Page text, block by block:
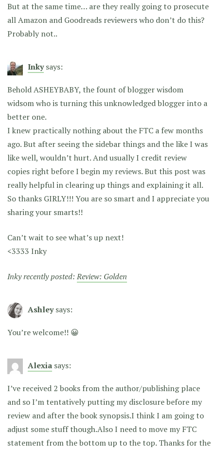
But at the same time… are they really going to prosecute
all Amazon and Goodreads reviewers who don’t do this?
Probably not..
Inky says:
Behold ASHEYBABY, the fount of blogger wisdom
widsom who is turning this unknowledged blogger into a
better one.
I knew practically nothing about the FTC a few months
ago. But after seeing the sidebar things and the like I was
like well, wouldn’t hurt. And usually I credit review
copies right before I begin my reviews. But this post was
really helpful in clearing up things and explaining it all.
So thanks GIRLY!!! You are so smart and I appreciate you
sharing your smarts!!
Can’t wait to see what’s up next!
<3333 Inky
Inky recently posted:Review: Golden
Ashley says:
You’re welcome!! 😀
Alexia says:
I’ve received 2 books from the author/publishing place
and so I’m tentatively putting my disclosure before my
review and after the book synopsis.I think I am going to
adjust some stuff though.Also I need to move my FTC
statement from the bottom up to the top. Thanks for the